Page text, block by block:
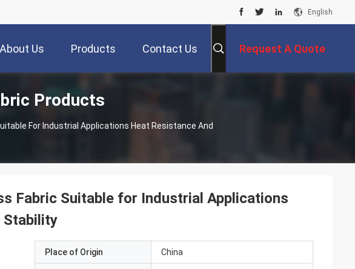
English
About Us Products Contact Us Request A Quote
Products
For Industrial Applications Heat Resistance And
Fabric Suitable for Industrial Applications
Stability
Place of Origin China